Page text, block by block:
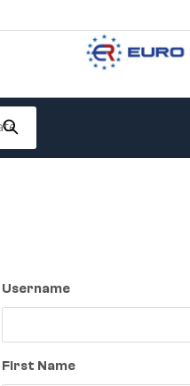
Username
First Name